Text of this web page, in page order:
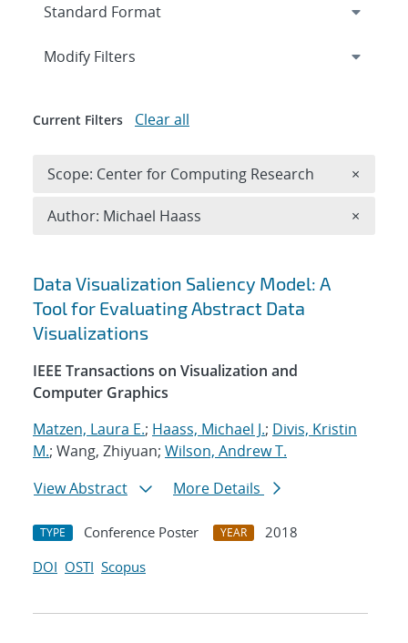
Search results
Data Visualization Saliency Model: A
Tool for Evaluating Abstract Data
Visualizations
IEEE Transactions on Visualization and
Computer Graphics
Matzen, Laura E.; Haass, Michael J.; Divis, Kristin
M.; Wang, Zhiyuan; Wilson, Andrew T.
View Abstract
More Details
TYPE Conference Poster YEAR
2018
DOI OSTI Scopus
Expand
Modify Filters
Current Filters Clear all
Scope: Center for Computing Research ×
Author: Michael Haass ×